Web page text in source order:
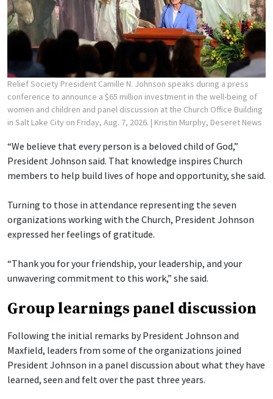
Relief Society President Camille N. Johnson speaks during a press
conference to announce a $65 million investment in the well-being of
women and children and panel discussion at the Church Office Building
in Salt Lake City on Friday, Aug. 7, 2026. | Kristin Murphy, Deseret News
“We believe that every person is a beloved child of God,”
President Johnson said. That knowledge inspires Church
members to help build lives of hope and opportunity, she said.
Turning to those in attendance representing the seven
organizations working with the Church, President Johnson
expressed her feelings of gratitude.
“Thank you for your friendship, your leadership, and your
unwavering commitment to this work,” she said.
Group learnings panel discussion
Following the initial remarks by President Johnson and
Maxfield, leaders from some of the organizations joined
President Johnson in a panel discussion about what they have
learned, seen and felt over the past three years.